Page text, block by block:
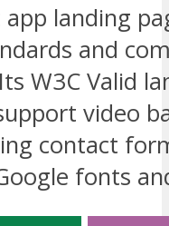
landing
and
W3C Valid
video
contact
fonts